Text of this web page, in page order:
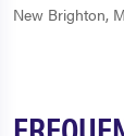
New Brighton,